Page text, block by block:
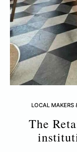
LOCAL MAKERS
The